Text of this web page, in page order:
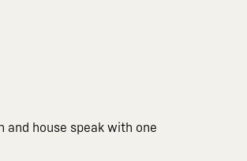
and house speak with one